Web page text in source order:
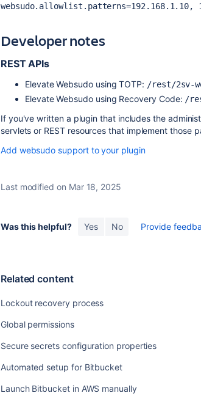
websudo.allowlist.patterns=192.168.1.10,
Developer notes
REST APIs
Elevate Websudo using TOTP: /rest/2sv-
Elevate Websudo using Recovery Code: /
If you've written a plugin that includes the
servlets or REST resources that implement those
Add websudo support to your plugin
Last modified on Mar 18, 2025
Was this helpful? Yes No Provide
Related content
Lockout recovery process
Global permissions
Secure secrets configuration properties
Automated setup for Bitbucket
Launch Bitbucket in AWS manually